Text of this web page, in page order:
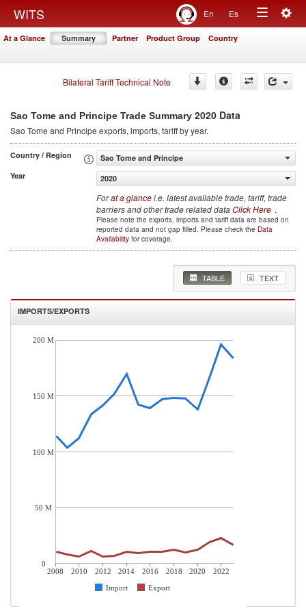
WITS En Es
Toggle
At a Glance Summary Partner Product Group Country
Bilateral Tariff Technical Note
Sao Tome and Principe Trade Summary 2020 Data
Sao Tome and Principe exports, imports, tariff by year.
Country / Region
Sao Tome and Principe
Year
2020
Forat a glancei.e. latest available trade, tariff, trade
barriers and other trade related dataClick Here .
Please note the exports, imports and tariff data are based on
reported data and not gap filled. Please check the Data
Availability for coverage.
TABLE TEXT
IMPORTS/EXPORTS
2008 2010 2012 2014 2016 2018 2020
2022
Import
Export
200 M
150 M
100 M
50 M
0